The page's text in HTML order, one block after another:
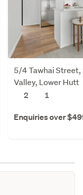
5/4 Tawhai Street,
Valley, Lower Hutt
2
1
Enquiries over